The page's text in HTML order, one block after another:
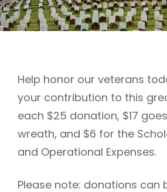
Help honor our veterans
your contribution to this
each $25 donation, $17
wreath, and $6 for the
and Operational Expenses.
Please note: donations can